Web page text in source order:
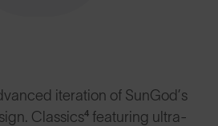
iteration of SunGod’s
Classics⁴ featuring ultra-